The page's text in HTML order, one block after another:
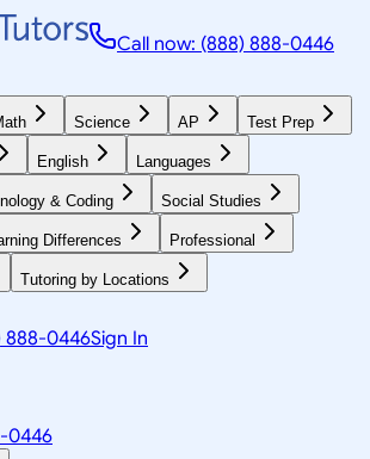
Call now: (888) 888-0446
Science AP Test Prep
English Languages
& Coding Social Studies
Differences Professional
Tutoring by Locations
888-0446Sign In
0446